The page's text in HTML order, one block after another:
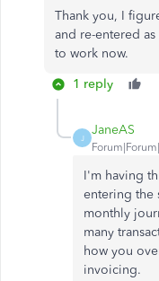
Thank you, I
and re-entered
to work now.
1 reply
J
JaneAS
I'm having
entering the
monthly
many
how you
invoicing.